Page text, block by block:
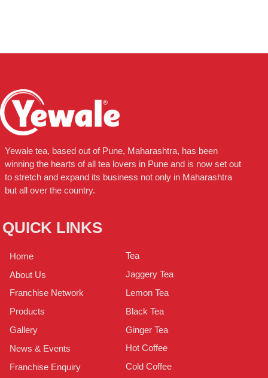
Yewale tea, based out of Pune, Maharashtra, has been
winning the hearts of all tea lovers in Pune and is now set out
to stretch and expand its business not only in Maharashtra
but all over the country.
QUICK LINKS
Home
About Us
Franchise Network
Products
Gallery
News & Events
Franchise Enquiry
Tea
Jaggery Tea
Lemon Tea
Black Tea
Ginger Tea
Hot Coffee
Cold Coffee